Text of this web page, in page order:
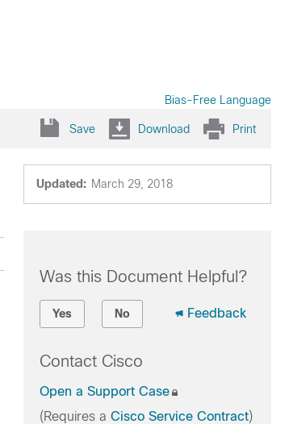
Bias-Free Language
Save Download Print
Updated: March 29, 2018
Was this Document Helpful?
Yes No Feedback
Contact Cisco
Open a Support Case
(Requires a Cisco Service Contract)